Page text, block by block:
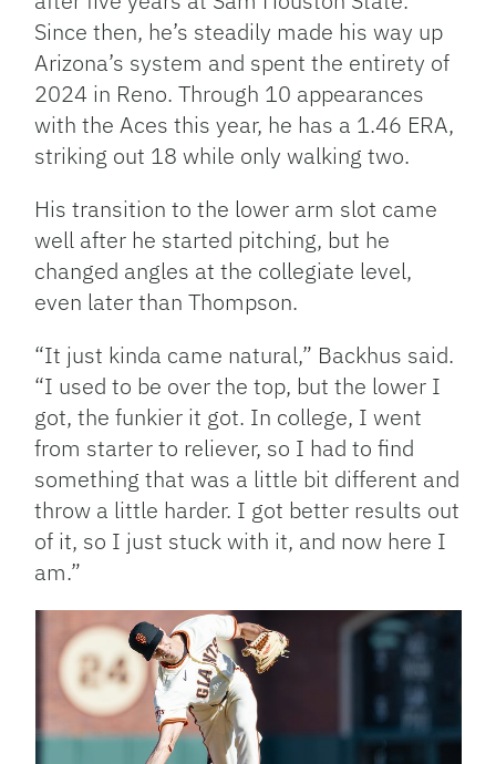
Since then, he’s steadily made his way up
Arizona’s system and spent the entirety of
2024 in Reno. Through 10 appearances
with the Aces this year, he has a 1.46 ERA,
striking out 18 while only walking two.
His transition to the lower arm slot came
well after he started pitching, but he
changed angles at the collegiate level,
even later than Thompson.
“It just kinda came natural,” Backhus said.
“I used to be over the top, but the lower I
got, the funkier it got. In college, I went
from starter to reliever, so I had to find
something that was a little bit different and
throw a little harder. I got better results out
of it, so I just stuck with it, and now here I
am.”